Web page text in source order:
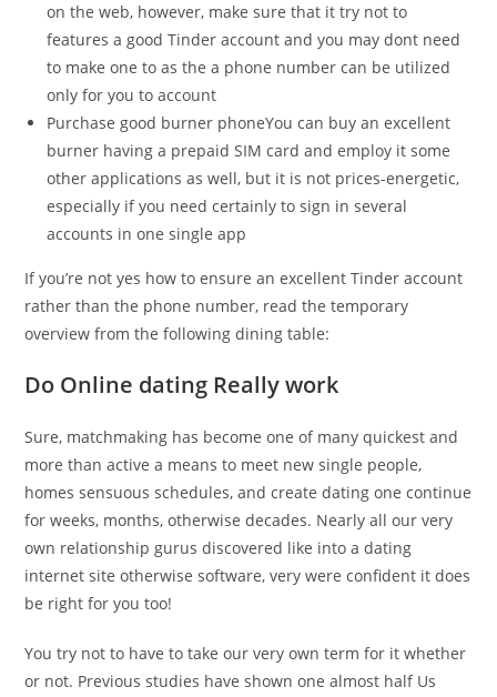
on the web, however, make sure that it try not to
features a good Tinder account and you may dont need
to make one to as the a phone number can be utilized
only for you to account
Purchase good burner phoneYou can buy an excellent
burner having a prepaid SIM card and employ it some
other applications as well, but it is not prices-energetic,
especially if you need certainly to sign in several
accounts in one single app
If you’re not yes how to ensure an excellent Tinder account
rather than the phone number, read the temporary
overview from the following dining table:
Do Online dating Really work
Sure, matchmaking has become one of many quickest and
more than active a means to meet new single people,
homes sensuous schedules, and create dating one continue
for weeks, months, otherwise decades. Nearly all our very
own relationship gurus discovered like into a dating
internet site otherwise software, very were confident it does
be right for you too!
You try not to have to take our very own term for it whether
or not. Previous studies have shown one almost half Us